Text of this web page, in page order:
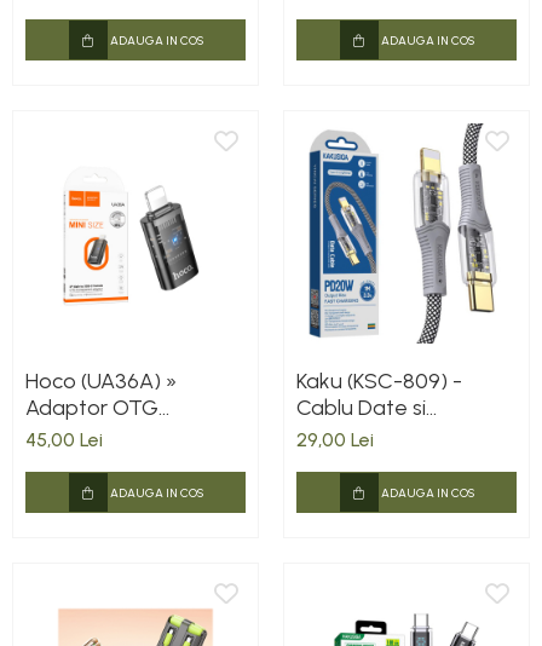
Charging, 4 Porturi,
Power Delivery, Alb
ADAUGA IN COS ADAUGA IN COS
Hoco (UA36A) »
Adaptor OTG
Transfer/Incarcare,
2A, BLACK
45,00 Lei
ADAUGA IN COS
Kaku (KSC-809) -
Cablu Date si
Incarcare, USB-C la
QC3.0, Braided, LED
Power, 1m, Black
29,00 Lei
ADAUGA IN COS